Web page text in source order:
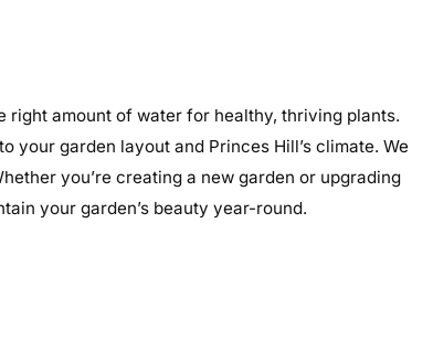
amount of water for healthy, thriving plants.
garden layout and Princes Hill’s climate. We
you’re creating a new garden or upgrading
your garden’s beauty year-round.